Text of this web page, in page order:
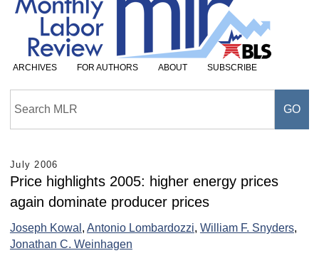
ARCHIVES FOR AUTHORS ABOUT SUBSCRIBE
July 2006
Price highlights 2005: higher energy prices
again dominate producer prices
Joseph Kowal , Antonio Lombardozzi, William F. Snyders,
Jonathan C. Weinhagen